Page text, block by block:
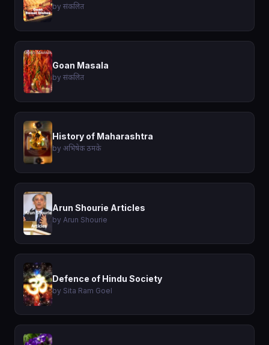
by संकलित
Goan Masala
by संकलित
History of Maharashtra
by अभिषेक ठमके
Arun Shourie Articles
by Arun Shourie
Defence of Hindu Society
by Sita Ram Goel